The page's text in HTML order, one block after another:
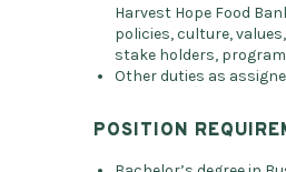
Harvest Hope Food
policies, culture,
stake holders,
Other duties as
POSITION